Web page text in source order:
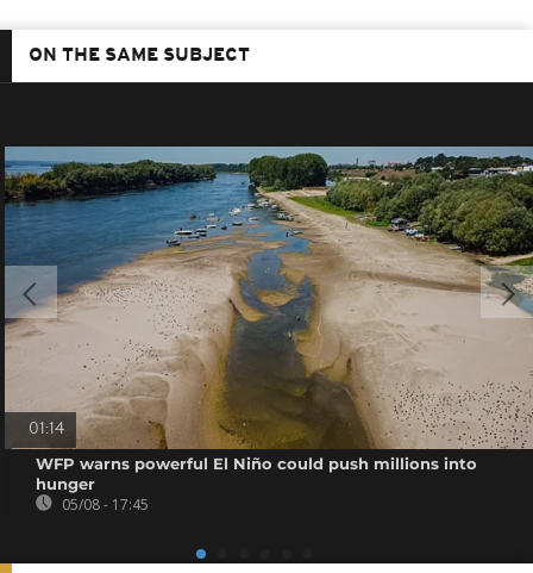
ON THE SAME SUBJECT
01:14
WFP warns powerful El Niño could push millions into
hunger
05/08 - 17:45